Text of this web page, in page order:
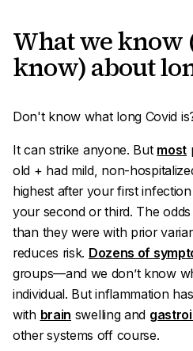
What we know
know) about
Don't know what long Covid
It can strike anyone. But most
old + had mild, non-
highest after your first
your second or third. The
than they were with prior
reduces risk. Dozens of
groups—and we don’t know
individual. But inflammation
with brain swelling and
other systems off course.